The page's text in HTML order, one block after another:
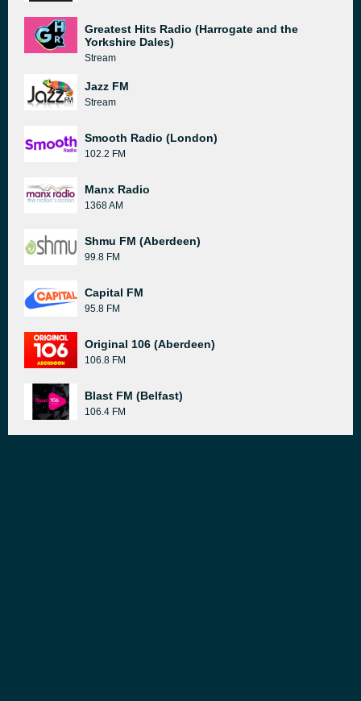
Greatest Hits Radio (Harrogate and the
Yorkshire Dales)
Stream
Jazz FM
Stream
Smooth Radio (London)
102.2 FM
Manx Radio
1368 AM
Shmu FM (Aberdeen)
99.8 FM
Capital FM
95.8 FM
Original 106 (Aberdeen)
106.8 FM
Blast FM (Belfast)
106.4 FM